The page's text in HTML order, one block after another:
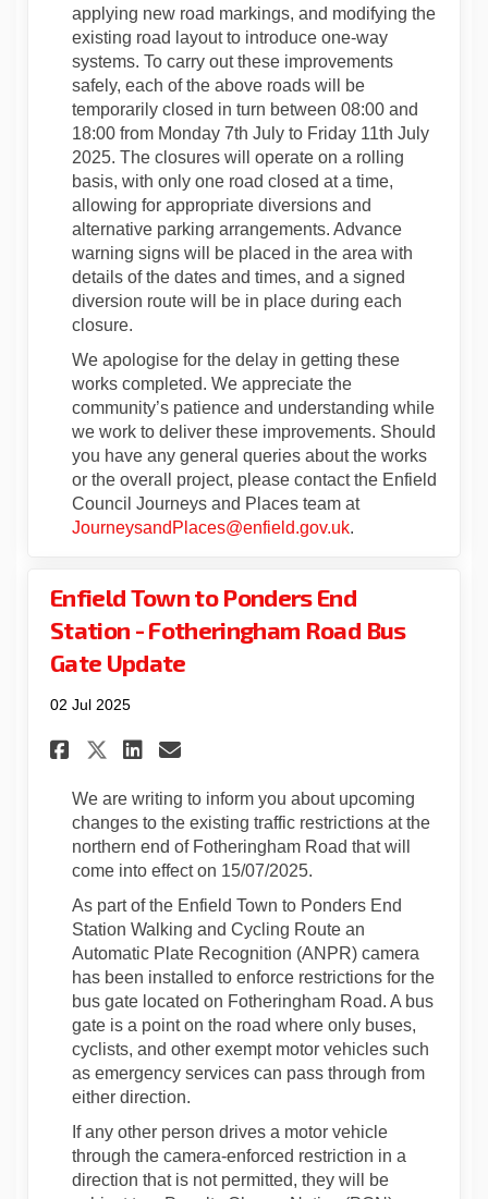
applying new road markings, and modifying the
existing road layout to introduce one-way
systems. To carry out these improvements
safely, each of the above roads will be
temporarily closed in turn between 08:00 and
18:00 from Monday 7th July to Friday 11th July
2025. The closures will operate on a rolling
basis, with only one road closed at a time,
allowing for appropriate diversions and
alternative parking arrangements. Advance
warning signs will be placed in the area with
details of the dates and times, and a signed
diversion route will be in place during each
closure.
We apologise for the delay in getting these
works completed. We appreciate the
community’s patience and understanding while
we work to deliver these improvements. Should
you have any general queries about the works
or the overall project, please contact the Enfield
Council Journeys and Places team at
JourneysandPlaces@enfield.gov.uk(External link)
.
Enfield Town to Ponders End
Station - Fotheringham Road Bus
Gate Update
02 Jul 2025
Share Enfield Town to
Share Enfield Town to
Share Enfield Town to
Email Enfield Town to
We are writing to inform you about upcoming
changes to the existing traffic restrictions at the
northern end of Fotheringham Road that will
come into effect on 15/07/2025.
As part of the Enfield Town to Ponders End
Station Walking and Cycling Route an
Automatic Plate Recognition (ANPR) camera
has been installed to enforce restrictions for the
bus gate located on Fotheringham Road. A bus
gate is a point on the road where only buses,
cyclists, and other exempt motor vehicles such
as emergency services can pass through from
either direction.
If any other person drives a motor vehicle
through the camera-enforced restriction in a
direction that is not permitted, they will be